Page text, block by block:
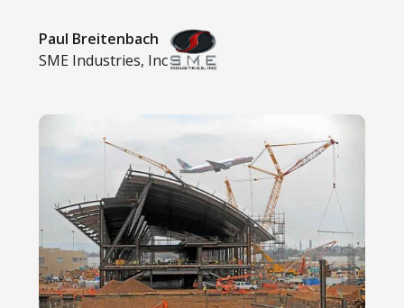
Paul Breitenbach
SME Industries, Inc